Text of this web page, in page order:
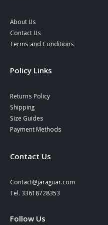
About Us
Contact Us
Terms and Conditions
Policy Links
Returns Policy
Shipping
Size Guides
Payment Methods
Contact Us
Contact@jaraguar.com
Tel. 33618728353
Follow Us